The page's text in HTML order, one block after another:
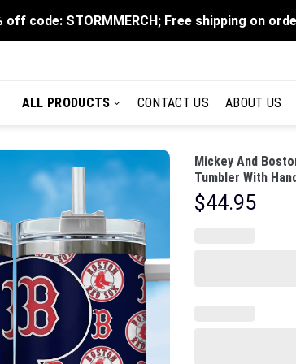
off code: STORMMERCH; Free shipping on
ALL PRODUCTS CONTACT US ABOUT US
Mickey And
Tumbler With
$44.95